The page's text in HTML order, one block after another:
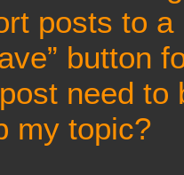
posts to a
button
need to
my topic?